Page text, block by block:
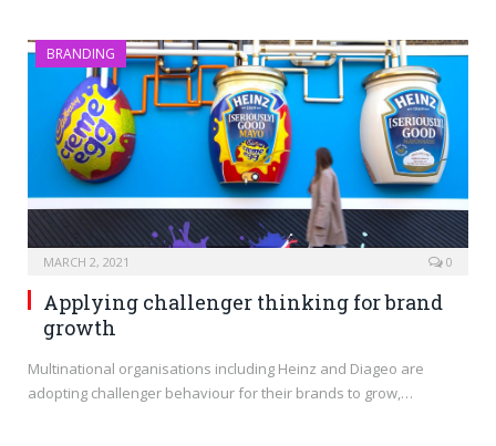
BRANDING
MARCH 2, 2021 0
Applying challenger thinking for brand
growth
Multinational organisations including Heinz and Diageo are
adopting challenger behaviour for their brands to grow,…